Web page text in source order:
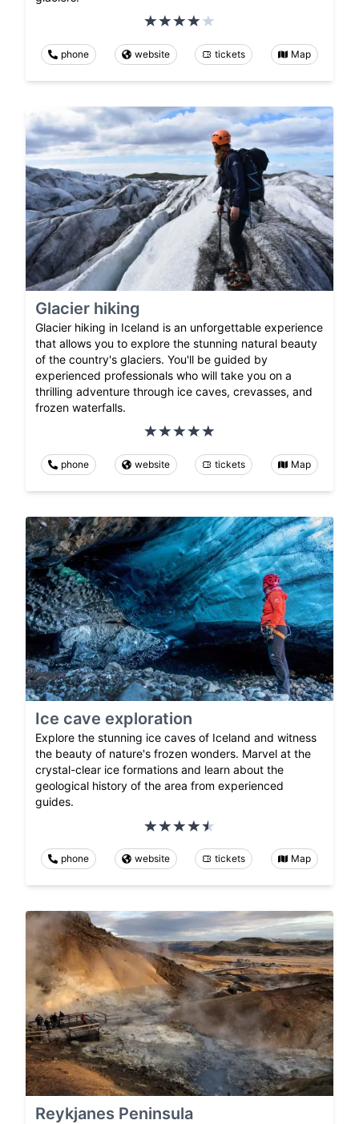
phone website tickets Map
Glacier hiking
Glacier hiking in Iceland is an unforgettable experience
that allows you to explore the stunning natural beauty
of the country's glaciers. You'll be guided by
experienced professionals who will take you on a
thrilling adventure through ice caves, crevasses, and
frozen waterfalls.
phone website tickets Map
Ice cave exploration
Explore the stunning ice caves of Iceland and witness
the beauty of nature's frozen wonders. Marvel at the
crystal-clear ice formations and learn about the
geological history of the area from experienced
guides.
phone website tickets Map
Reykjanes Peninsula